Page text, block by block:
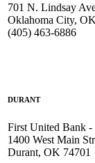
701 N. Lindsay
Oklahoma City,
(405) 463-6886
DURANT
First United Bank -
1400 West Main
Durant, OK 74701